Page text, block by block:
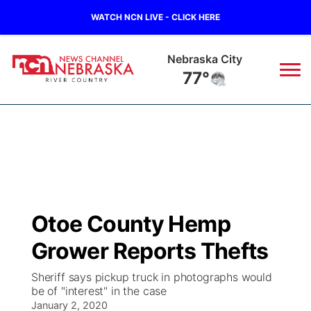
WATCH NCN LIVE - CLICK HERE
Nebraska City
77°
Regional
Ag & Outdoor
Closings/Delays
Submit a Closing
Nebraska Road Conditions
Broadcast Schedule
NCN Player of the Game
NCN Top Plays
B103
Storm Troopers Sign Up
Song Request
Watch Live
Otoe County Hemp
Grower Reports Thefts
Sheriff says pickup truck in photographs would
be of "interest" in the case
January 2, 2020